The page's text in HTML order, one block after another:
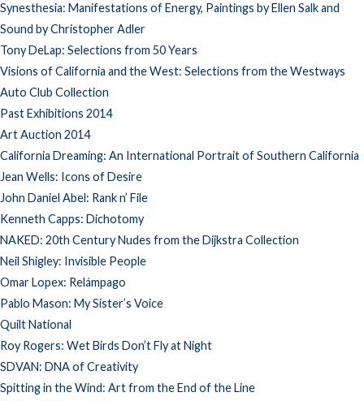
Synesthesia: Manifestations of Energy, Paintings by Ellen Salk and
Sound by Christopher Adler
Tony DeLap: Selections from 50 Years
Visions of California and the West: Selections from the Westways
Auto Club Collection
Past Exhibitions 2014
Art Auction 2014
California Dreaming: An International Portrait of Southern California
Jean Wells: Icons of Desire
John Daniel Abel: Rank n’ File
Kenneth Capps: Dichotomy
NAKED: 20th Century Nudes from the Dijkstra Collection
Neil Shigley: Invisible People
Omar Lopex: Relámpago
Pablo Mason: My Sister’s Voice
Quilt National
Roy Rogers: Wet Birds Don’t Fly at Night
SDVAN: DNA of Creativity
Spitting in the Wind: Art from the End of the Line